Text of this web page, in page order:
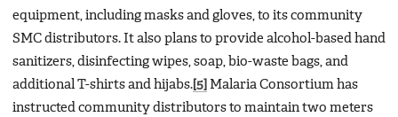
equipment, including masks and gloves, to its community
SMC distributors. It also plans to provide alcohol-based hand
sanitizers, disinfecting wipes, soap, bio-waste bags, and
additional T-shirts and hijabs. [5] Malaria Consortium has
instructed community distributors to maintain two meters